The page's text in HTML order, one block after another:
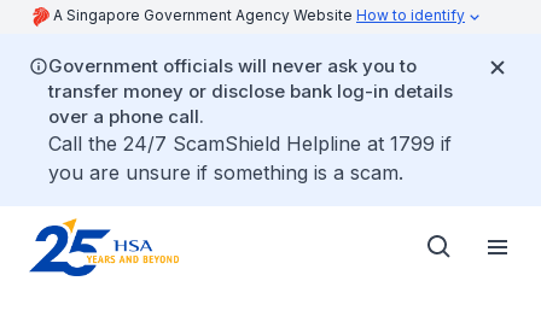
A Singapore Government Agency Website How to identify
Government officials will never ask you to
transfer money or disclose bank log-in details
over a phone call.
Call the 24/7 ScamShield Helpline at 1799 if
you are unsure if something is a scam.